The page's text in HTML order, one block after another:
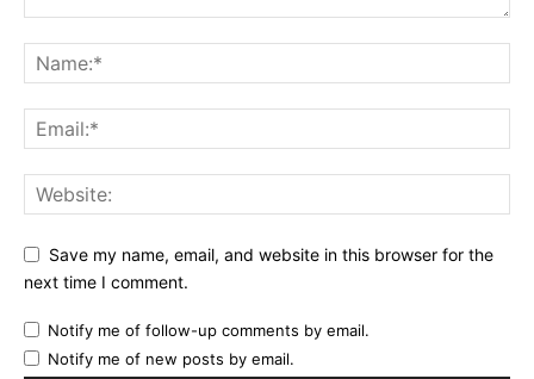
Save my name, email, and website in this browser for the
next time I comment.
Notify me of follow-up comments by email.
Notify me of new posts by email.